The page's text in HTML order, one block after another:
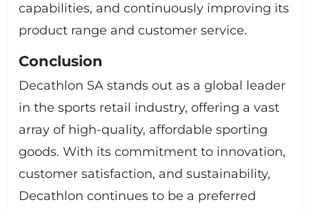
capabilities, and continuously improving its
product range and customer service.
Conclusion
Decathlon SA stands out as a global leader
in the sports retail industry, offering a vast
array of high-quality, affordable sporting
goods. With its commitment to innovation,
customer satisfaction, and sustainability,
Decathlon continues to be a preferred